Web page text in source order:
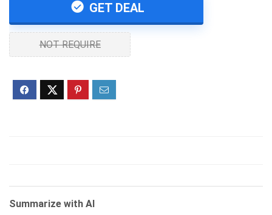
GET DEAL
NOT REQUIRE
Summarize with AI